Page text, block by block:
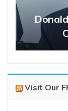
Visit Our